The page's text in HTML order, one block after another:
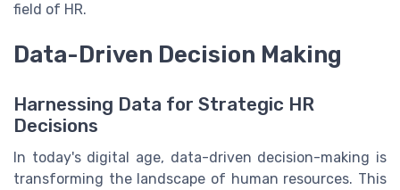
field of HR.
Data-Driven Decision Making
Harnessing Data for Strategic HR
Decisions
In today's digital age, data-driven decision-making is
transforming the landscape of human resources. This